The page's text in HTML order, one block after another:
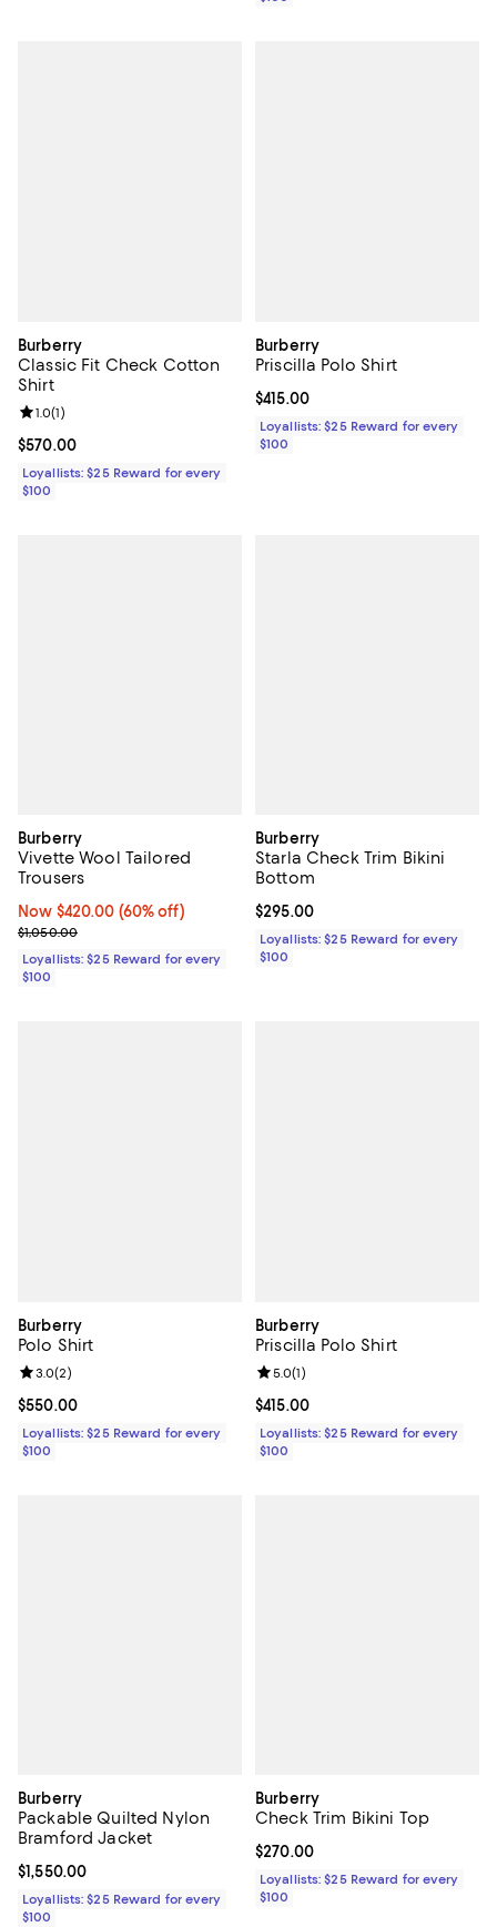
Burberry
Classic Fit Check Cotton
Shirt
Current price $570.00; ;
$570.00
Review rating: 1.0 out of 5; 1 reviews;
1.0(1)
Loyallists: $25 Reward for every
$100
Burberry
Priscilla Polo Shirt
Current price $415.00; ;
$415.00
Loyallists: $25 Reward for every
$100
Burberry
Vivette Wool Tailored
Trousers
Now $420.00; 60% off;
Now $420.00 (60% off)
Previous price $1,050.00
$1,050.00
Loyallists: $25 Reward for every
$100
Burberry
Starla Check Trim Bikini
Bottom
Current price $295.00; ;
$295.00
Loyallists: $25 Reward for every
$100
Burberry
Polo Shirt
Current price $550.00; ;
$550.00
Review rating: 3.0 out of 5; 2 reviews;
3.0(2)
Loyallists: $25 Reward for every
$100
Burberry
Priscilla Polo Shirt
Current price $415.00; ;
$415.00
Review rating: 5.0 out of 5; 1
5.0(1)
Loyallists: $25 Reward for every
$100
Burberry
Packable Quilted Nylon
Bramford Jacket
Current price $1,550.00; ;
$1,550.00
Loyallists: $25 Reward for every
$100
Burberry
Check Trim Bikini Top
Current price $270.00; ;
$270.00
Loyallists: $25 Reward for every
$100